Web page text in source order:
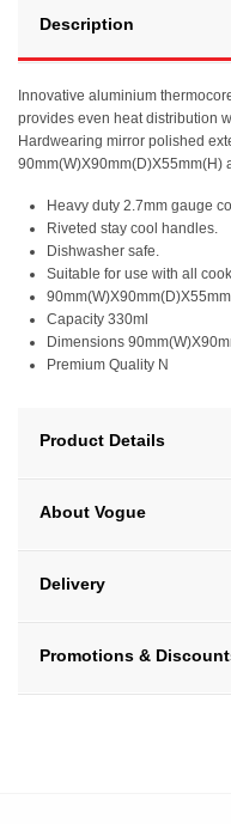
Description
Innovative aluminium
provides even heat distribution
Hardwearing mirror polished
90mm(W)X90mm(D)X55mm(H)
Heavy duty 2.7mm gauge
Riveted stay cool handles.
Dishwasher safe.
Suitable for use with all
Capacity 330ml
Dimensions
Premium Quality N
Product Details
About Vogue
Delivery
Promotions &